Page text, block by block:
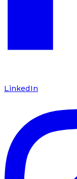
LinkedIn